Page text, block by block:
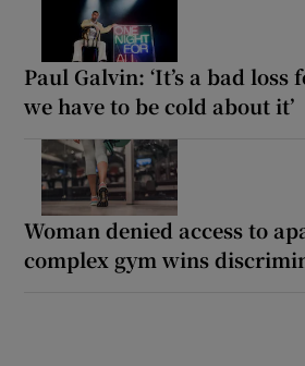
Paul Galvin: ‘It’s a bad
we have to be cold about it’
Woman denied access to
complex gym wins